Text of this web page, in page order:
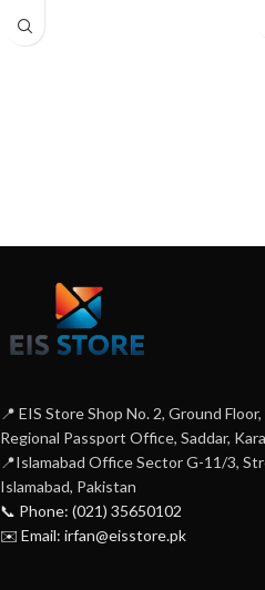
📍 EIS Store Shop No. 2, Ground
Regional Passport Office, Saddar,
📍Islamabad Office Sector G-11/3,
Islamabad, Pakistan
📞 Phone: (021) 35650102
✉️ Email: irfan@eisstore.pk